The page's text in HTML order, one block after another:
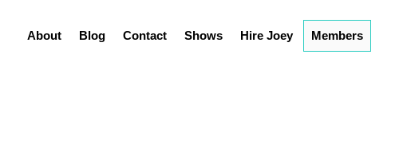
About Blog Contact Shows Hire Joey Members